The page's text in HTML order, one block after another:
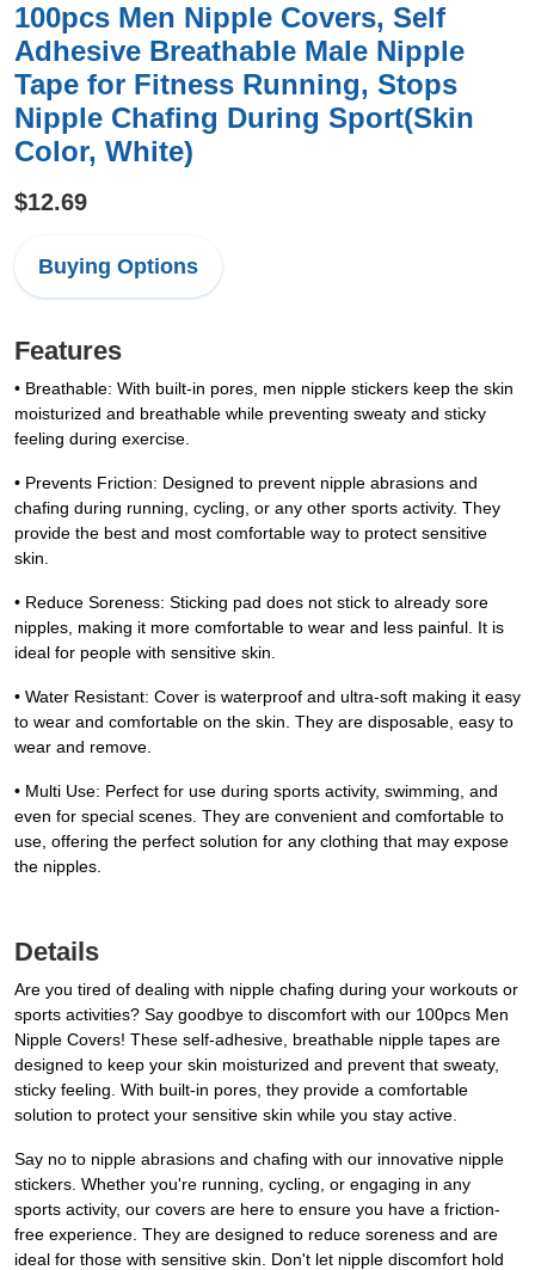
100pcs Men Nipple Covers, Self
Adhesive Breathable Male Nipple
Tape for Fitness Running, Stops
Nipple Chafing During Sport(Skin
Color, White)
$12.69
Buying Options
Features
• Breathable: With built-in pores, men nipple stickers keep the skin
moisturized and breathable while preventing sweaty and sticky
feeling during exercise.
• Prevents Friction: Designed to prevent nipple abrasions and
chafing during running, cycling, or any other sports activity. They
provide the best and most comfortable way to protect sensitive
skin.
• Reduce Soreness: Sticking pad does not stick to already sore
nipples, making it more comfortable to wear and less painful. It is
ideal for people with sensitive skin.
• Water Resistant: Cover is waterproof and ultra-soft making it easy
to wear and comfortable on the skin. They are disposable, easy to
wear and remove.
• Multi Use: Perfect for use during sports activity, swimming, and
even for special scenes. They are convenient and comfortable to
use, offering the perfect solution for any clothing that may expose
the nipples.
Details
Are you tired of dealing with nipple chafing during your workouts or
sports activities? Say goodbye to discomfort with our 100pcs Men
Nipple Covers! These self-adhesive, breathable nipple tapes are
designed to keep your skin moisturized and prevent that sweaty,
sticky feeling. With built-in pores, they provide a comfortable
solution to protect your sensitive skin while you stay active.
Say no to nipple abrasions and chafing with our innovative nipple
stickers. Whether you're running, cycling, or engaging in any
sports activity, our covers are here to ensure you have a friction-
free experience. They are designed to reduce soreness and are
ideal for those with sensitive skin. Don't let nipple discomfort hold